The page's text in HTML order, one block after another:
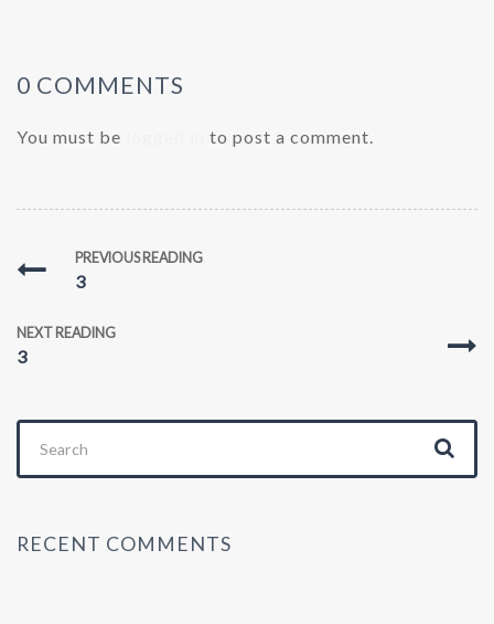
0 COMMENTS
You must be to post a comment.
PREVIOUS READING
3
NEXT READING
3
for:
RECENT COMMENTS